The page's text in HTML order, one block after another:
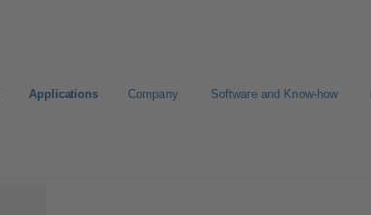
Applications Company Software and Know-how